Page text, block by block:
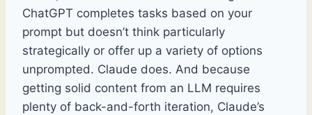
ChatGPT completes tasks based on your
prompt but doesn’t think particularly
strategically or offer up a variety of options
unprompted. Claude does. And because
getting solid content from an LLM requires
plenty of back-and-forth iteration, Claude’s